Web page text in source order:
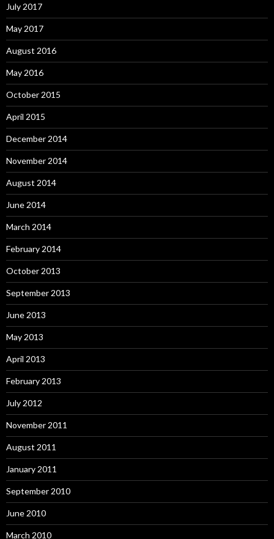
July 2017
May 2017
August 2016
May 2016
October 2015
April 2015
December 2014
November 2014
August 2014
June 2014
March 2014
February 2014
October 2013
September 2013
June 2013
May 2013
April 2013
February 2013
July 2012
November 2011
August 2011
January 2011
September 2010
June 2010
March 2010